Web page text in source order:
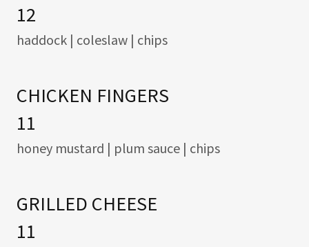
12
haddock | coleslaw | chips
CHICKEN FINGERS
11
honey mustard | plum sauce | chips
GRILLED CHEESE
11